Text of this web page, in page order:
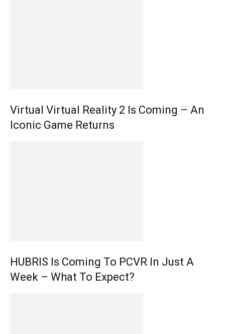
Virtual Virtual Reality 2 Is Coming – An
Iconic Game Returns
HUBRIS Is Coming To PCVR In Just A
Week – What To Expect?